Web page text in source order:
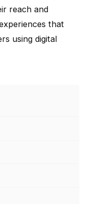
reach and
that
using digital